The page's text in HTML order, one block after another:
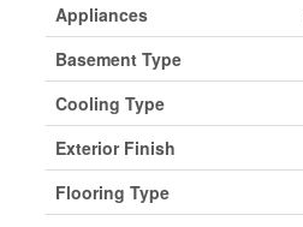
Appliances
Basement Type
Cooling Type
Exterior Finish
Flooring Type